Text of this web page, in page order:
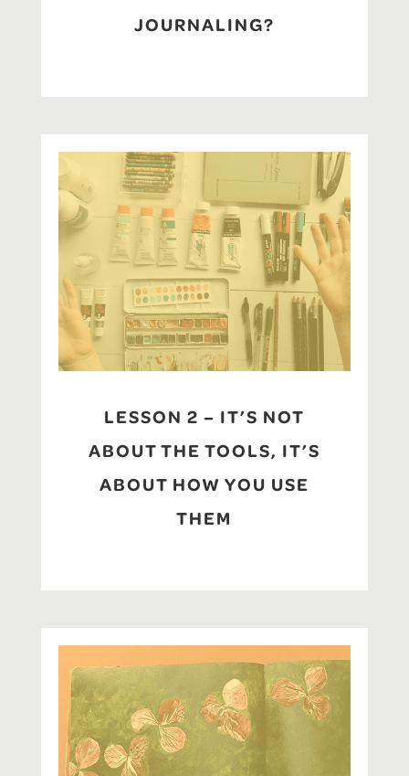
JOURNALING?
LESSON 2 – IT’S NOT
ABOUT THE TOOLS, IT’S
ABOUT HOW YOU USE
THEM